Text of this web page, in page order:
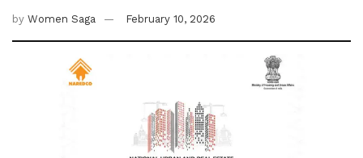
by Women Saga February 10, 2026